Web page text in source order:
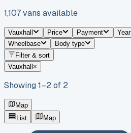
1,107vans available
Vauxhall Price Payment Year
Wheelbase
Body type
Filter & sort
Vauxhall ×
Showing 1–2 of 2
Map
List
Map